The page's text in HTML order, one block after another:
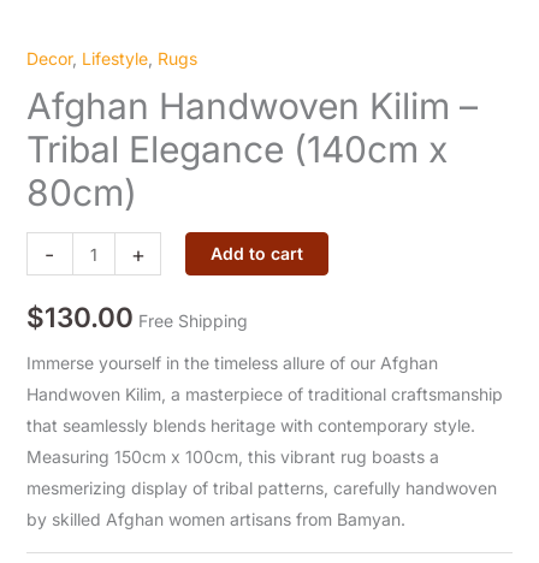
Decor, Lifestyle, Rugs
Afghan Handwoven Kilim –
Tribal Elegance (140cm x
80cm)
-
Afghan
Handwoven
Tribal
(140cm
80cm)
+ Add to cart
$130.00 Free Shipping
Immerse yourself in the timeless allure of our Afghan
Handwoven Kilim, a masterpiece of traditional craftsmanship
that seamlessly blends heritage with contemporary style.
Measuring 150cm x 100cm, this vibrant rug boasts a
mesmerizing display of tribal patterns, carefully handwoven
by skilled Afghan women artisans from Bamyan.